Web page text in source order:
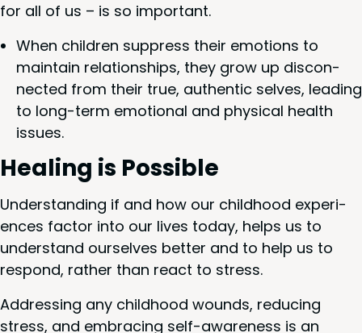
for all of us – is so important.
When chil­dren sup­press their emo­tions to
main­tain rela­tion­ships, they grow up dis­con­
nect­ed from their true, authen­tic selves, lead­ing
to long-term emo­tion­al and phys­i­cal health
issues.
Heal­ing is Possible
Under­stand­ing if and how our child­hood expe­ri­
ences fac­tor into our lives today, helps us to
under­stand our­selves bet­ter and to help us to
respond, rather than react to stress.
Address­ing any child­hood wounds, reduc­ing
stress, and embrac­ing self-aware­ness is an